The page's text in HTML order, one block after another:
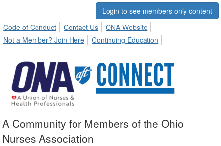
Login to see members only content
Code of Conduct
Contact Us
ONA Website
Not a Member? Join Here
Continuing Education
A Community for Members of the Ohio
Nurses Association